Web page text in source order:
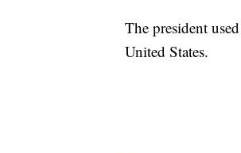
The president
United States.